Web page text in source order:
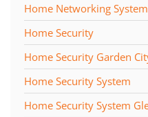
Home Networking
Home Security
Home Security Garden
Home Security System
Home Security System